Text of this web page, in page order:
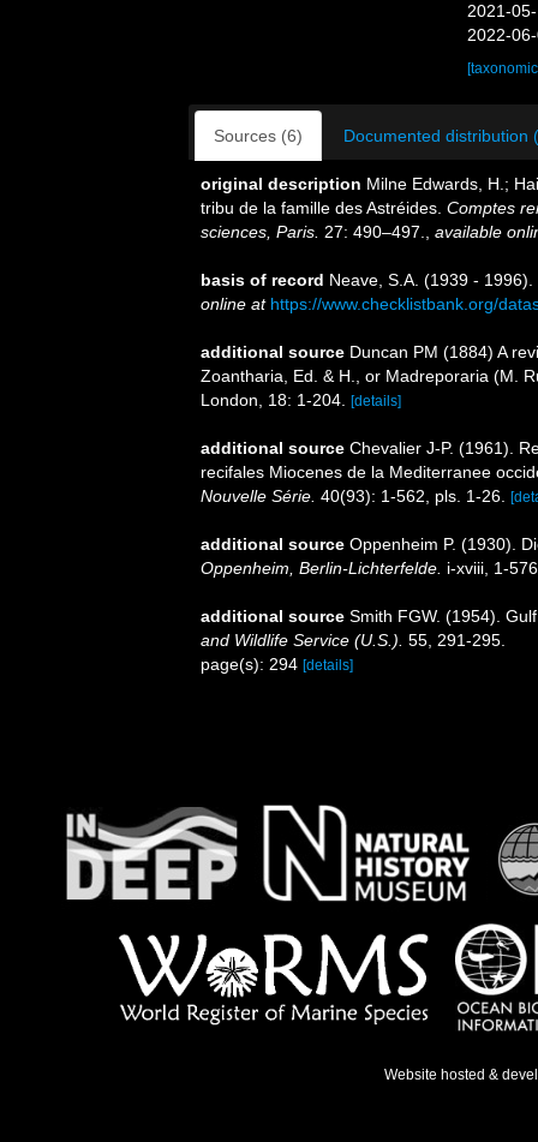
2021-
2022-
Sources (6) Documented distribution
original description Milne Edwards, H.;
tribu de la famille des Astréides. Comptes
sciences, Paris. 27: 490–497. available
basis of record Neave, S.A. (1939 -
online at https://www.checklistbank.org/
additional source Duncan PM (1884) A
Zoantharia, Ed. & H., or Madreporaria (M.
London, 18: 1-204.
[details]
additional source Chevalier J-P. (1961).
recifales Miocenes de la Mediterranee
Nouvelle Série. 40(93): 1-562, pls. 1-26.
additional source Oppenheim P. (1930).
Oppenheim, Berlin-Lichterfelde. i-xviii, 1-
additional source Smith FGW. (1954).
and Wildlife Service (U.S.). 55, 291-295.
page(s): 294 [details]
Website hosted &